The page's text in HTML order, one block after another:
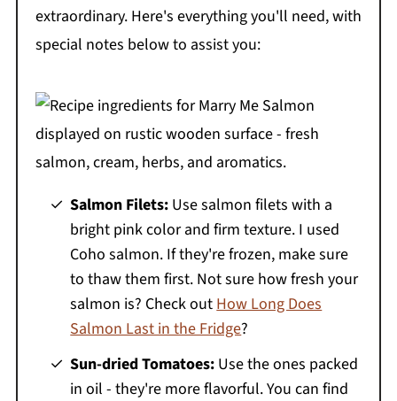
extraordinary. Here's everything you'll need, with
special notes below to assist you:
Salmon Filets: Use salmon filets with a
bright pink color and firm texture. I used
Coho salmon. If they're frozen, make sure
to thaw them first. Not sure how fresh your
salmon is? Check out How Long Does
Salmon Last in the Fridge?
Sun-dried Tomatoes: Use the ones packed
in oil - they're more flavorful. You can find